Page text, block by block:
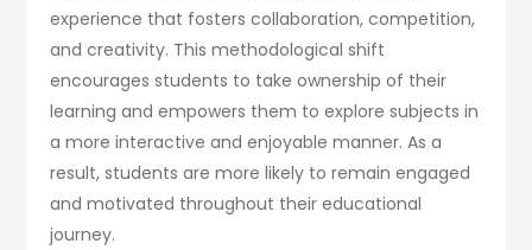
experience that fosters collaboration, competition,
and creativity. This methodological shift
encourages students to take ownership of their
learning and empowers them to explore subjects in
a more interactive and enjoyable manner. As a
result, students are more likely to remain engaged
and motivated throughout their educational
journey.